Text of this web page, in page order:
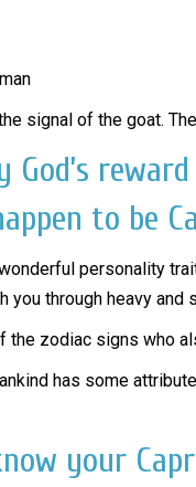
signal of the goat.
to be
personality
through heavy and
the zodiac signs who
has some
your